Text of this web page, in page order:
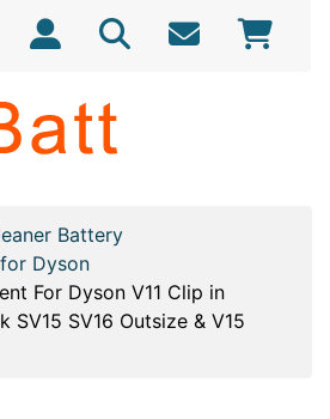
Battery
Dyson
For Dyson V11 Clip in
SV15 SV16 Outsize & V15